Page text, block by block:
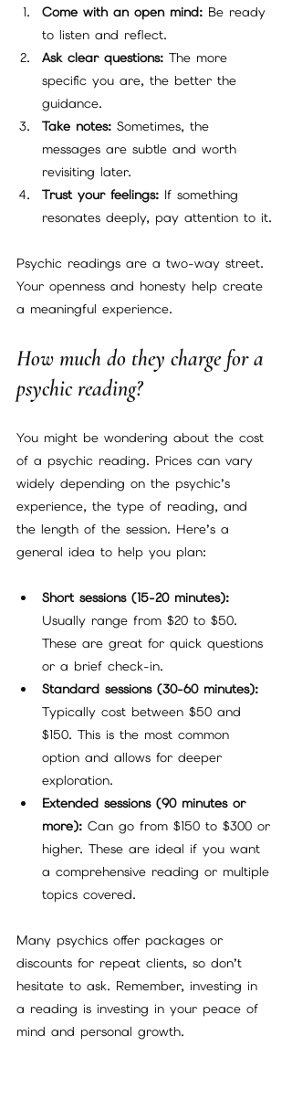
Come with an open mind: Be ready
to listen and reflect.
Ask clear questions: The more
specific you are, the better the
guidance.
Take notes: Sometimes, the
messages are subtle and worth
revisiting later.
Trust your feelings: If something
resonates deeply, pay attention to it.
Psychic readings are a two-way street.
Your openness and honesty help create
a meaningful experience.
How much do they charge for a
psychic reading?
You might be wondering about the cost
of a psychic reading. Prices can vary
widely depending on the psychic’s
experience, the type of reading, and
the length of the session. Here’s a
general idea to help you plan:
Short sessions (15-20 minutes):
Usually range from $20 to $50.
These are great for quick questions
or a brief check-in.
Standard sessions (30-60 minutes):
Typically cost between $50 and
$150. This is the most common
option and allows for deeper
exploration.
Extended sessions (90 minutes or
more): Can go from $150 to $300 or
higher. These are ideal if you want
a comprehensive reading or multiple
topics covered.
Many psychics offer packages or
discounts for repeat clients, so don’t
hesitate to ask. Remember, investing in
a reading is investing in your peace of
mind and personal growth.